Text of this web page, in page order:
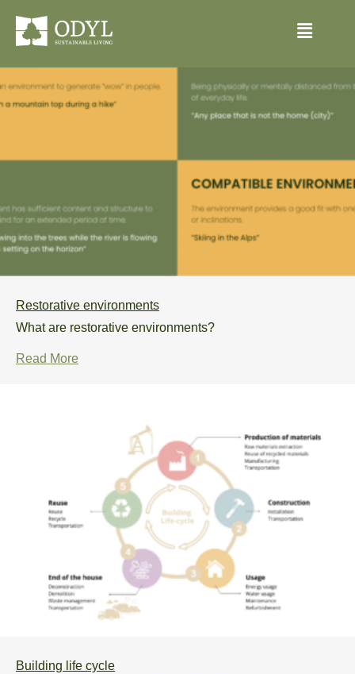
Restorative environments
What are restorative environments?
Read More
Building life cycle